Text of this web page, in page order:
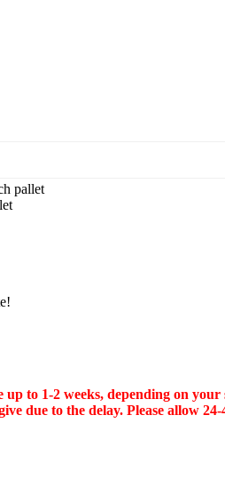
pallet
to 1-2 weeks, depending on
due to the delay. Please allow